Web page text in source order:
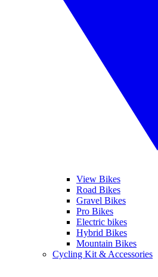
View Bikes
Road Bikes
Gravel Bikes
Pro Bikes
Electric bikes
Hybrid Bikes
Mountain Bikes
Cycling Kit & Accessories